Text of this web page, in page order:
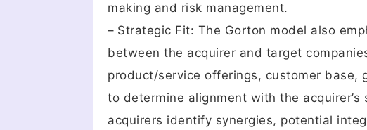
making and risk management.
– Strategic Fit: The Gorton model also
between the acquirer and target
product/service offerings, customer base,
to determine alignment with the
acquirers identify synergies, potential